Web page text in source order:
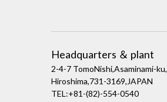
Headquarters ＆ plant
2-4-7 TomoNishi,Asaminami-ku,
Hiroshima,731-3169,JAPAN
TEL:+81-(82)-554-0540